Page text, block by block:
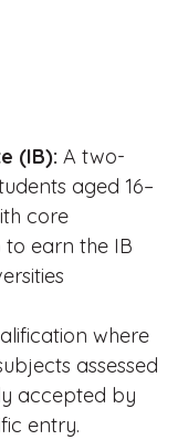
(IB): A two-
aged 16–
core
to earn the IB
where
assessed
accepted by
entry.